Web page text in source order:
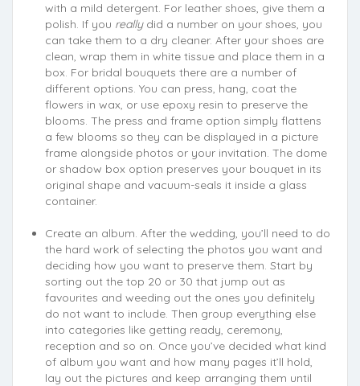
with a mild detergent. For leather shoes, give them a
polish. If you really did a number on your shoes, you
can take them to a dry cleaner. After your shoes are
clean, wrap them in white tissue and place them in a
box. For bridal bouquets there are a number of
different options. You can press, hang, coat the
flowers in wax, or use epoxy resin to preserve the
blooms. The press and frame option simply flattens
a few blooms so they can be displayed in a picture
frame alongside photos or your invitation. The dome
or shadow box option preserves your bouquet in its
original shape and vacuum-seals it inside a glass
container.
Create an album. After the wedding, you’ll need to do
the hard work of selecting the photos you want and
deciding how you want to preserve them. Start by
sorting out the top 20 or 30 that jump out as
favourites and weeding out the ones you definitely
do not want to include. Then group everything else
into categories like getting ready, ceremony,
reception and so on. Once you’ve decided what kind
of album you want and how many pages it’ll hold,
lay out the pictures and keep arranging them until